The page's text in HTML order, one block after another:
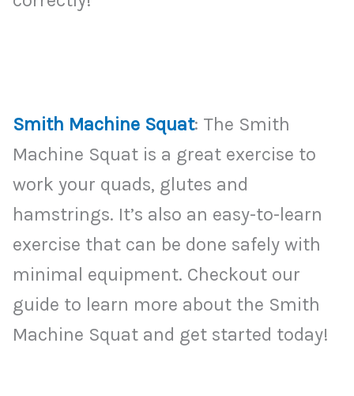
Smith Machine Squat: The Smith
Machine Squat is a great exercise to
work your quads, glutes and
hamstrings. It’s also an easy-to-learn
exercise that can be done safely with
minimal equipment. Checkout our
guide to learn more about the Smith
Machine Squat and get started today!